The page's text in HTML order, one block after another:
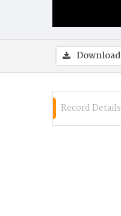
Download
Record Details